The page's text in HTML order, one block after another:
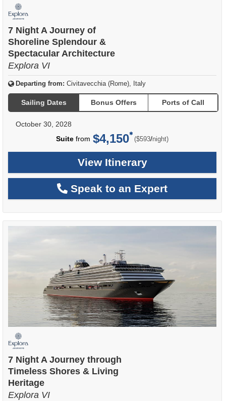
7 Night A Journey of
Shoreline Splendour &
Spectacular Architecture
Explora VI
Departing from: Civitavecchia (Rome), Italy
Sailing Dates Bonus Offers Ports of Call
October 30, 2028
Suite from $4,150 ($593/per
night)
View Itinerary
Speak to an Expert
7 Night A Journey through
Timeless Shores & Living
Heritage
Explora VI